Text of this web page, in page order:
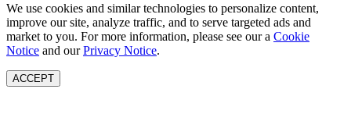
We use cookies and similar technologies to personalize content,
improve our site, analyze traffic, and to serve targeted ads and
market to you. For more information, please see our a Cookie
Notice and ourPrivacy Notice.
ACCEPT